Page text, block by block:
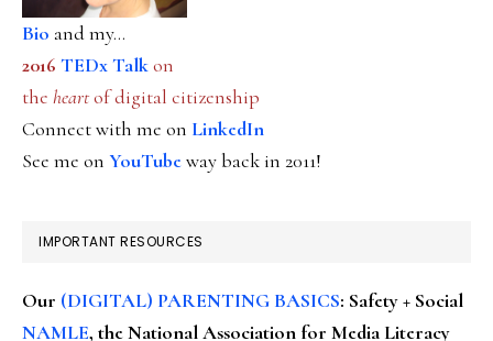
Bio and my...
2016 TEDx Talkon
the heartof digital citizenship
Connect with me on LinkedIn
See me on YouTubeway back in 2011!
IMPORTANT RESOURCES
Our (DIGITAL) PARENTING BASICS: Safety + Social
NAMLE, the National Association for Media Literacy